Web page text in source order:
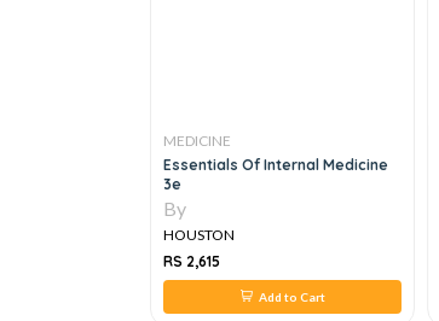
MEDICINE
Cotton And Williams' Practical
Gastrointestinal Endoscopy The
Fundamentals, 7e
By
HOUSTON
RS 644
Add to Cart